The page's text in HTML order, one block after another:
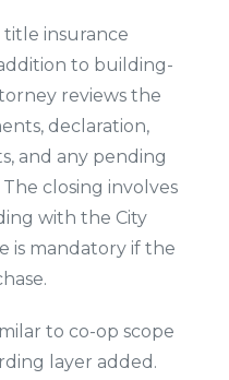
title insurance
to building-
reviews the
declaration,
and any pending
closing involves
with the City
is mandatory if the
to co-op scope
layer added.